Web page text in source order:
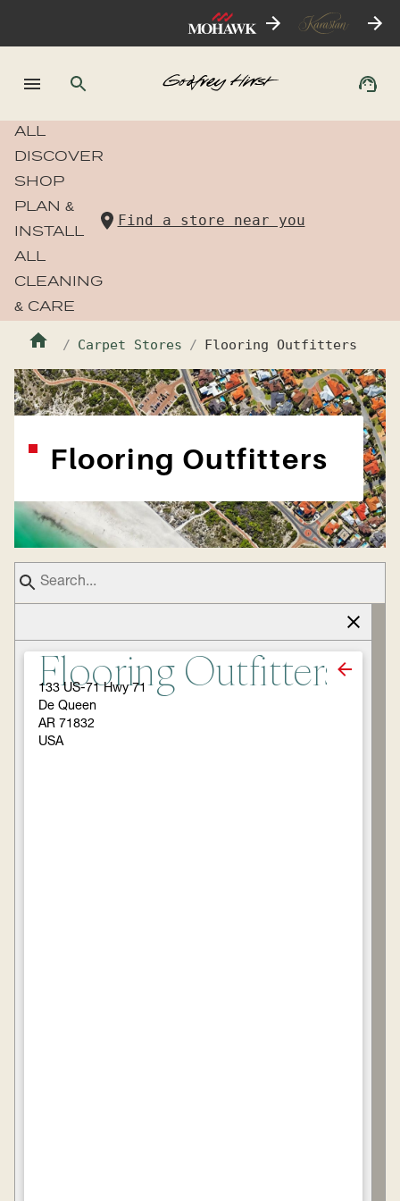
ALL
DISCOVER
SHOP
PLAN &
INSTALL
ALL
CLEANING
& CARE
Find a store near you
Carpet Stores Flooring Outfitters
Flooring Outfitters
Flooring Outfitters
133 US-71 Hwy 71
De Queen
AR 71832
USA